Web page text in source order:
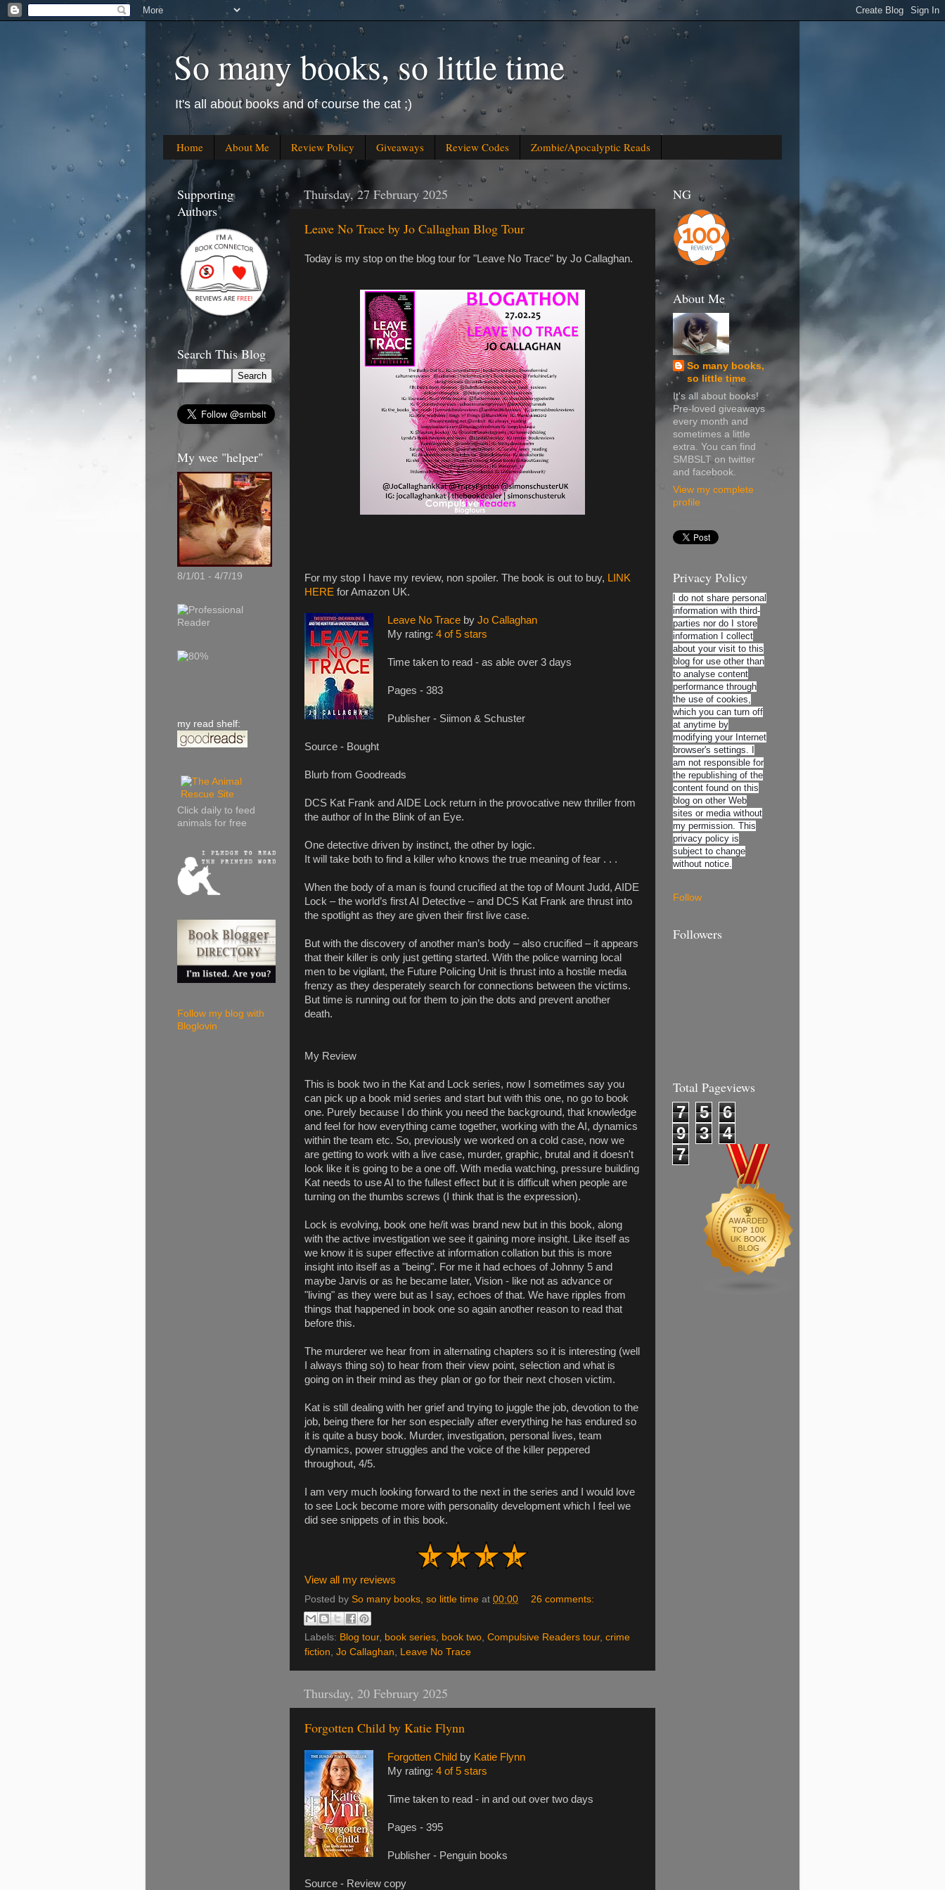
So many books, so little time
It's all about books and of course the cat ;)
Home About Me Review Policy Giveaways Review Codes Zombie/Apocalyptic Reads
Thursday, 27 February 2025
Leave No Trace by Jo Callaghan Blog Tour
Today is my stop on the blog tour for "Leave No Trace" by Jo Callaghan.
For my stop I have my review, non spoiler. The book is out to buy, LINK
HERE for Amazon UK.
Leave No Trace by Jo Callaghan
My rating: 4 of 5 stars
Time taken to read - as able over 3 days
Pages - 383
Publisher - Siimon & Schuster
Source - Bought
Blurb from Goodreads
DCS Kat Frank and AIDE Lock return in the provocative new thriller from
the author of In the Blink of an Eye.
One detective driven by instinct, the other by logic.
It will take both to find a killer who knows the true meaning of fear . . .
When the body of a man is found crucified at the top of Mount Judd, AIDE
Lock – the world’s first AI Detective – and DCS Kat Frank are thrust into
the spotlight as they are given their first live case.
But with the discovery of another man’s body – also crucified – it appears
that their killer is only just getting started. With the police warning local
men to be vigilant, the Future Policing Unit is thrust into a hostile media
frenzy as they desperately search for connections between the victims.
But time is running out for them to join the dots and prevent another
death.
My Review
This is book two in the Kat and Lock series, now I sometimes say you
can pick up a book mid series and start but with this one, no go to book
one. Purely because I do think you need the background, that knowledge
and feel for how everything came together, working with the AI, dynamics
within the team etc. So, previously we worked on a cold case, now we
are getting to work with a live case, murder, graphic, brutal and it doesn't
look like it is going to be a one off. With media watching, pressure building
Kat needs to use AI to the fullest effect but it is difficult when people are
turning on the thumbs screws (I think that is the expression).
Lock is evolving, book one he/it was brand new but in this book, along
with the active investigation we see it gaining more insight. Like itself as
we know it is super effective at information collation but this is more
insight into itself as a "being". For me it had echoes of Johnny 5 and
maybe Jarvis or as he became later, Vision - like not as advance or
"living" as they were but as I say, echoes of that. We have ripples from
things that happened in book one so again another reason to read that
before this.
The murderer we hear from in alternating chapters so it is interesting (well
I always thing so) to hear from their view point, selection and what is
going on in their mind as they plan or go for their next chosen victim.
Kat is still dealing with her grief and trying to juggle the job, devotion to the
job, being there for her son especially after everything he has endured so
it is quite a busy book. Murder, investigation, personal lives, team
dynamics, power struggles and the voice of the killer peppered
throughout, 4/5.
I am very much looking forward to the next in the series and I would love
to see Lock become more with personality development which I feel we
did see snippets of in this book.
View all my reviews
Posted by So many books, so little time at 00:00 26 comments:
Labels: Blog tour, book series book two Compulsive Readers tour, crime
fiction Jo Callaghan Leave No Trace
Thursday, 20 February 2025
Forgotten Child by Katie Flynn
Forgotten Child by Katie Flynn
My rating: 4 of 5 stars
Time taken to read - in and out over two days
Pages - 395
Publisher - Penguin books
Source - Review copy
Supporting
Authors
Search This Blog
My wee "helper"
8/1/01 - 4/7/19
my read shelf:
Click daily to feed
animals for free
Follow my blog with
Bloglovin
NG
About Me
So many books,
so little time
It's all about books!
Pre-loved giveaways
every month and
sometimes a little
extra. You can find
SMBSLT on twitter
and facebook.
View my complete
profile
Privacy Policy
I do not share personal
information with third-
parties nor do I store
information I collect
about your visit to this
blog for use other than
to analyse content
performance through
the use of cookies,
which you can turn off
at anytime by
modifying your Internet
browser's settings. I
am not responsible for
the republishing of the
content found on this
blog on other Web
sites or media without
my permission. This
privacy policy is
subject to change
without notice.
Follow
Followers
Total Pageviews
7 5
6
9
3
4
7